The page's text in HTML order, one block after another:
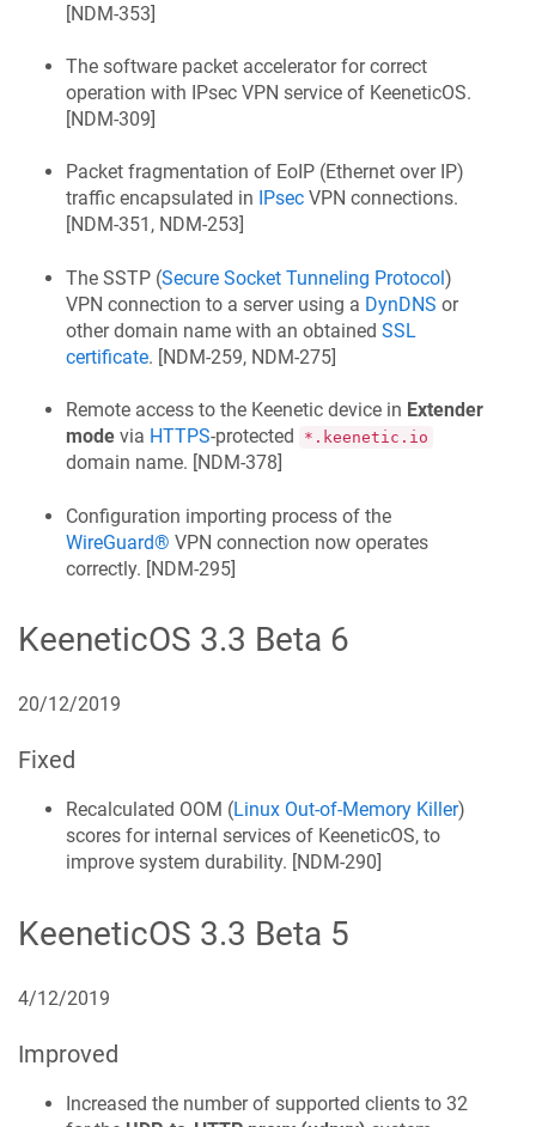
[NDM-353]
The software packet accelerator for correct
operation with IPsec VPN service of KeeneticOS.
[NDM-309]
Packet fragmentation of EoIP (Ethernet over IP)
traffic encapsulated in IPsec VPN connections.
[NDM-351, NDM-253]
The SSTP (Secure Socket Tunneling Protocol)
VPN connection to a server using a DynDNS or
other domain name with an obtained SSL
certificate. [NDM-259, NDM-275]
Remote access to the Keenetic device in Extender
mode via HTTPS-protected *.keenetic.io
domain name. [NDM-378]
Configuration importing process of the
WireGuard® VPN connection now operates
correctly. [NDM-295]
KeeneticOS 3.3 Beta 6
20/12/2019
Fixed
Recalculated OOM (Linux Out-of-Memory Killer)
scores for internal services of KeeneticOS, to
improve system durability. [NDM-290]
KeeneticOS 3.3 Beta 5
4/12/2019
Improved
Increased the number of supported clients to 32